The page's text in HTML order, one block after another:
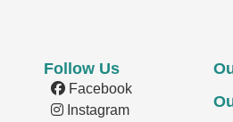
Follow Us
Facebook
Instagram